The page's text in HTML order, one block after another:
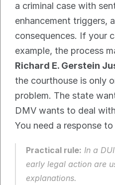
a criminal case with
enhancement triggers,
consequences. If your
Richard E. Gerstein
the courthouse is only
problem. The state
DMV wants to deal
You need a response
Practical rule: In a
early legal action are
explanations.